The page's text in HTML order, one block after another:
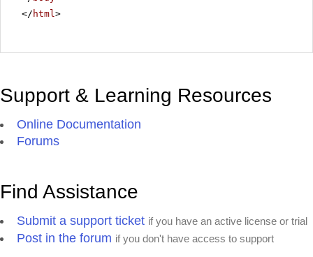
</ html >
Support & Learning Resources
Online Documentation
Forums
Find Assistance
Submit a support ticket if you have an active license or trial
Post in the forum if you don't have access to support